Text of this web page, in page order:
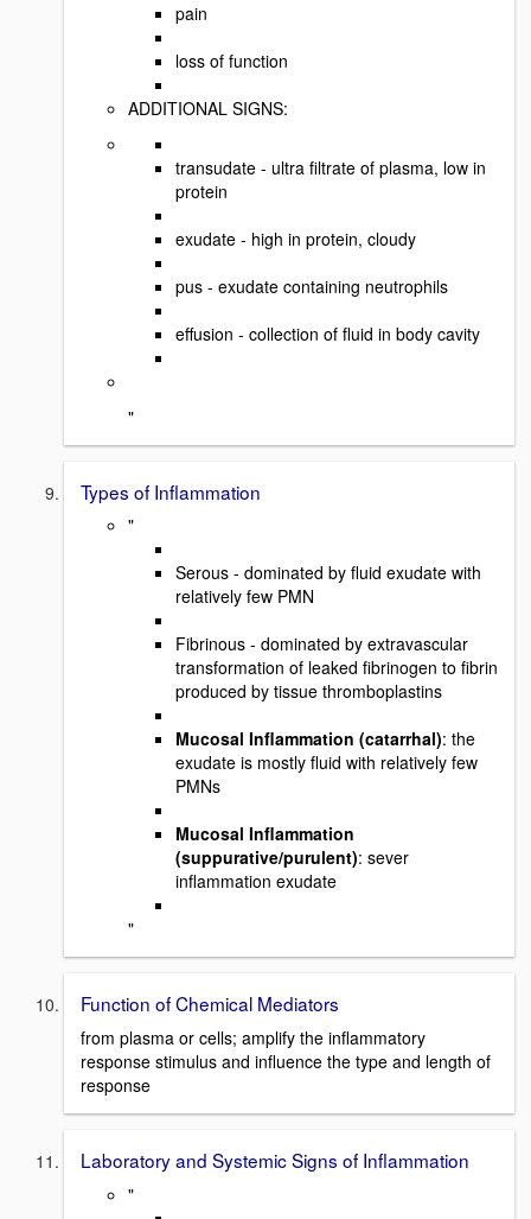
pain
loss of function
ADDITIONAL SIGNS:
transudate - ultra filtrate of plasma, low in
protein
exudate - high in protein, cloudy
pus - exudate containing neutrophils
effusion - collection of fluid in body cavity
"
Types of Inflammation
"
Serous - dominated by fluid exudate with
relatively few PMN
Fibrinous - dominated by extravascular
transformation of leaked fibrinogen to fibrin
produced by tissue thromboplastins
Mucosal Inflammation (catarrhal): the
exudate is mostly fluid with relatively few
PMNs
Mucosal Inflammation
(suppurative/purulent): sever
inflammation exudate
"
Function of Chemical Mediators
from plasma or cells; amplify the inflammatory
response stimulus and influence the type and length of
response
Laboratory and Systemic Signs of Inflammation
"